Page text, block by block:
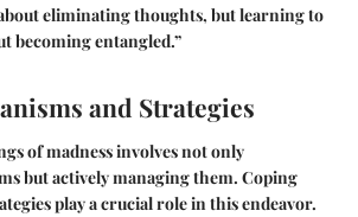
eliminating thoughts, but learning to
becoming entangled.”
and Strategies
of madness involves not only
but actively managing them. Coping
play a crucial role in this endeavor.